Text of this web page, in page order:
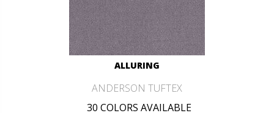
ALLURING
ANDERSON TUFTEX
30 COLORS AVAILABLE